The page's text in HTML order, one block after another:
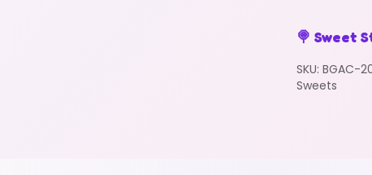
🍭 Sweet
SKU: BGAC-
Sweets